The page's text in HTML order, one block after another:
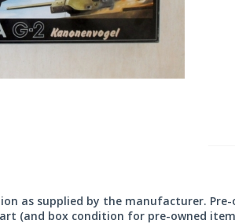
as supplied by the manufacturer.
(and box condition for pre-owned